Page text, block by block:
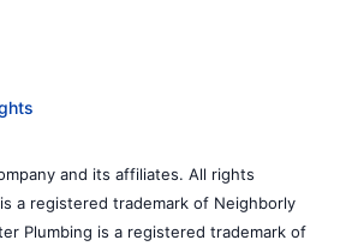
and its affiliates. All rights
a registered trademark of Neighborly
Plumbing is a registered trademark of